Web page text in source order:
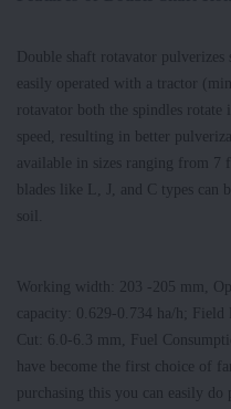
Double shaft rotavator
easily operated with a tractor
rotavator both the spindles rotate
speed, resulting in better
available in sizes ranging from 7
blades like L, J, and C types can
soil.
Working width: 203 -205 mm,
capacity: 0.629-0.734 ha/h;
Cut: 6.0-6.3 mm, Fuel
have become the first choice of
purchasing this you can easily